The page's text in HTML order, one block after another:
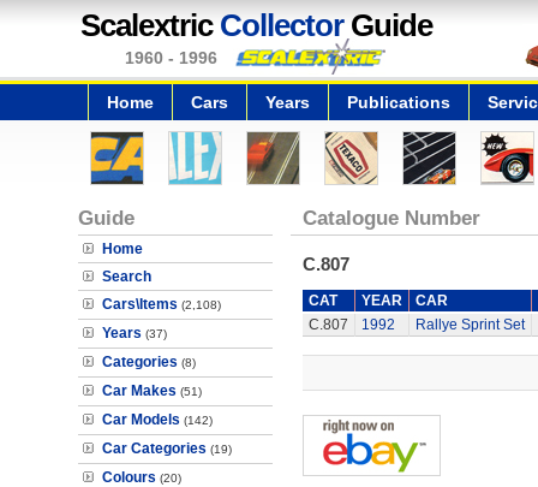
Scalextric CollectorGuide
1960 - 1996
Home Cars Years Publications
Guide
Home
Search
Cars\Items (2,108)
Years (37)
Categories (8)
Car Makes (51)
Car Models (142)
Car Categories (19)
Colours (20)
Catalogue Number
C.807
CAT YEAR CAR
C.807
1992 Rallye Sprint Set